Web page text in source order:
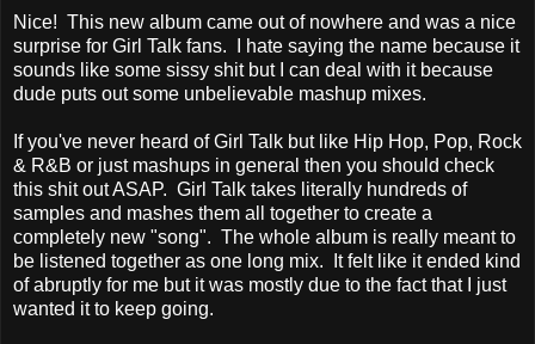
Nice! This new album came out of nowhere and was a nice
surprise for Girl Talk fans. I hate saying the name because it
sounds like some sissy shit but I can deal with it because
dude puts out some unbelievable mashup mixes.
If you've never heard of Girl Talk but like Hip Hop, Pop, Rock
& R&B or just mashups in general then you should check
this shit out ASAP. Girl Talk takes literally hundreds of
samples and mashes them all together to create a
completely new "song". The whole album is really meant to
be listened together as one long mix. It felt like it ended kind
of abruptly for me but it was mostly due to the fact that I just
wanted it to keep going.